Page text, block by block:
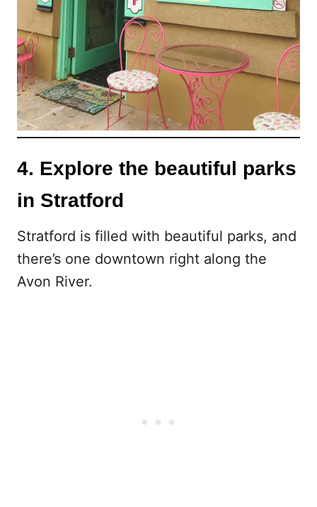
4. Explore the beautiful parks
in Stratford
Stratford is filled with beautiful parks, and
there’s one downtown right along the
Avon River.